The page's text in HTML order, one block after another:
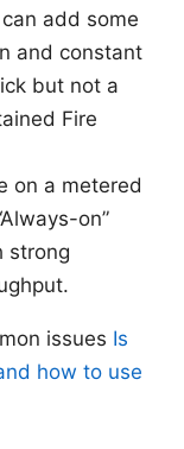
add some
and constant
but not a
Fire
on a metered
on”
strong
issues Is
how to use